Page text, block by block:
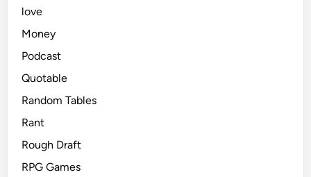
love
Money
Podcast
Quotable
Random Tables
Rant
Rough Draft
RPG Games